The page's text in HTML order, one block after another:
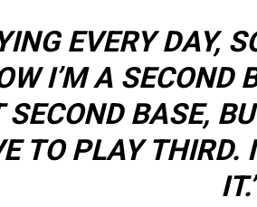
EVERY DAY,
I’M A SECOND
SECOND BASE,
TO PLAY THIRD.